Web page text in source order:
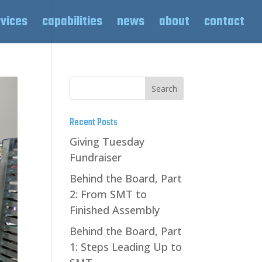
capabilities news about contact
Recent Posts
Giving Tuesday
Fundraiser
Behind the Board, Part
2: From SMT to
Finished Assembly
Behind the Board, Part
1: Steps Leading Up to